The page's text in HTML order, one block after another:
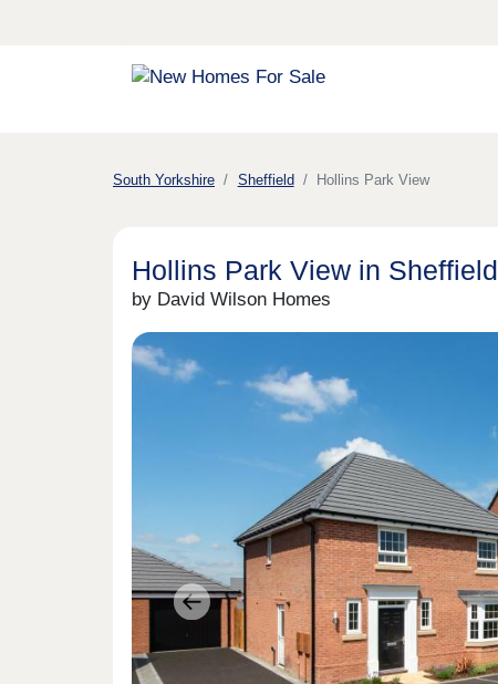
South Yorkshire Sheffield Hollins Park View
Hollins Park View in Sheffield
by David Wilson Homes
Previous